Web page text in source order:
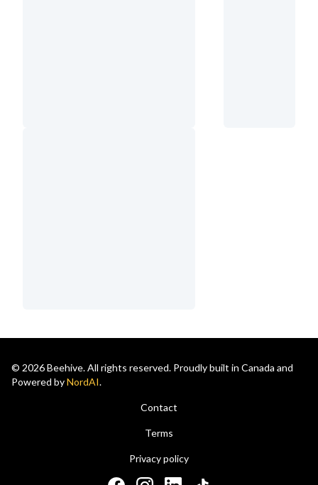
© 2026 Beehive. All rights reserved. Proudly built in Canada and
Powered byNordAI.
Contact
Terms
Privacy policy